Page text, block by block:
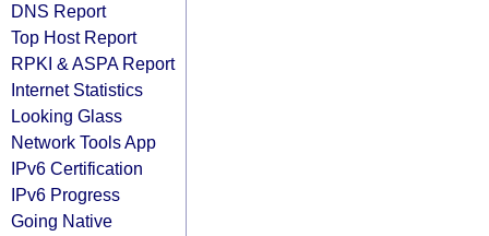
DNS Report
Top Host Report
RPKI & ASPA Report
Internet Statistics
Looking Glass
Network Tools App
IPv6 Certification
IPv6 Progress
Going Native